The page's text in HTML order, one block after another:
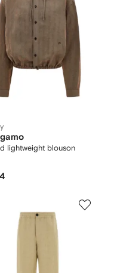
lightweight blouson